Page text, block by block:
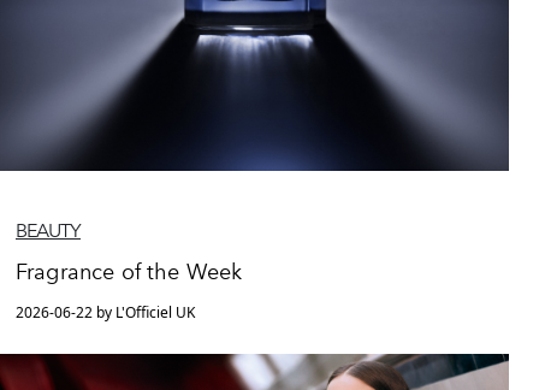
BEAUTY
Fragrance of the Week
2026-06-22 by L'Officiel UK